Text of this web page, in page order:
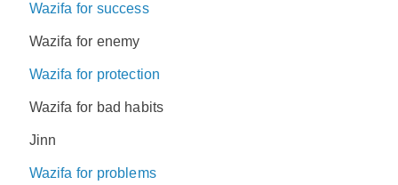
Wazifa for success
Wazifa for enemy
Wazifa for protection
Wazifa for bad habits
Jinn
Wazifa for problems